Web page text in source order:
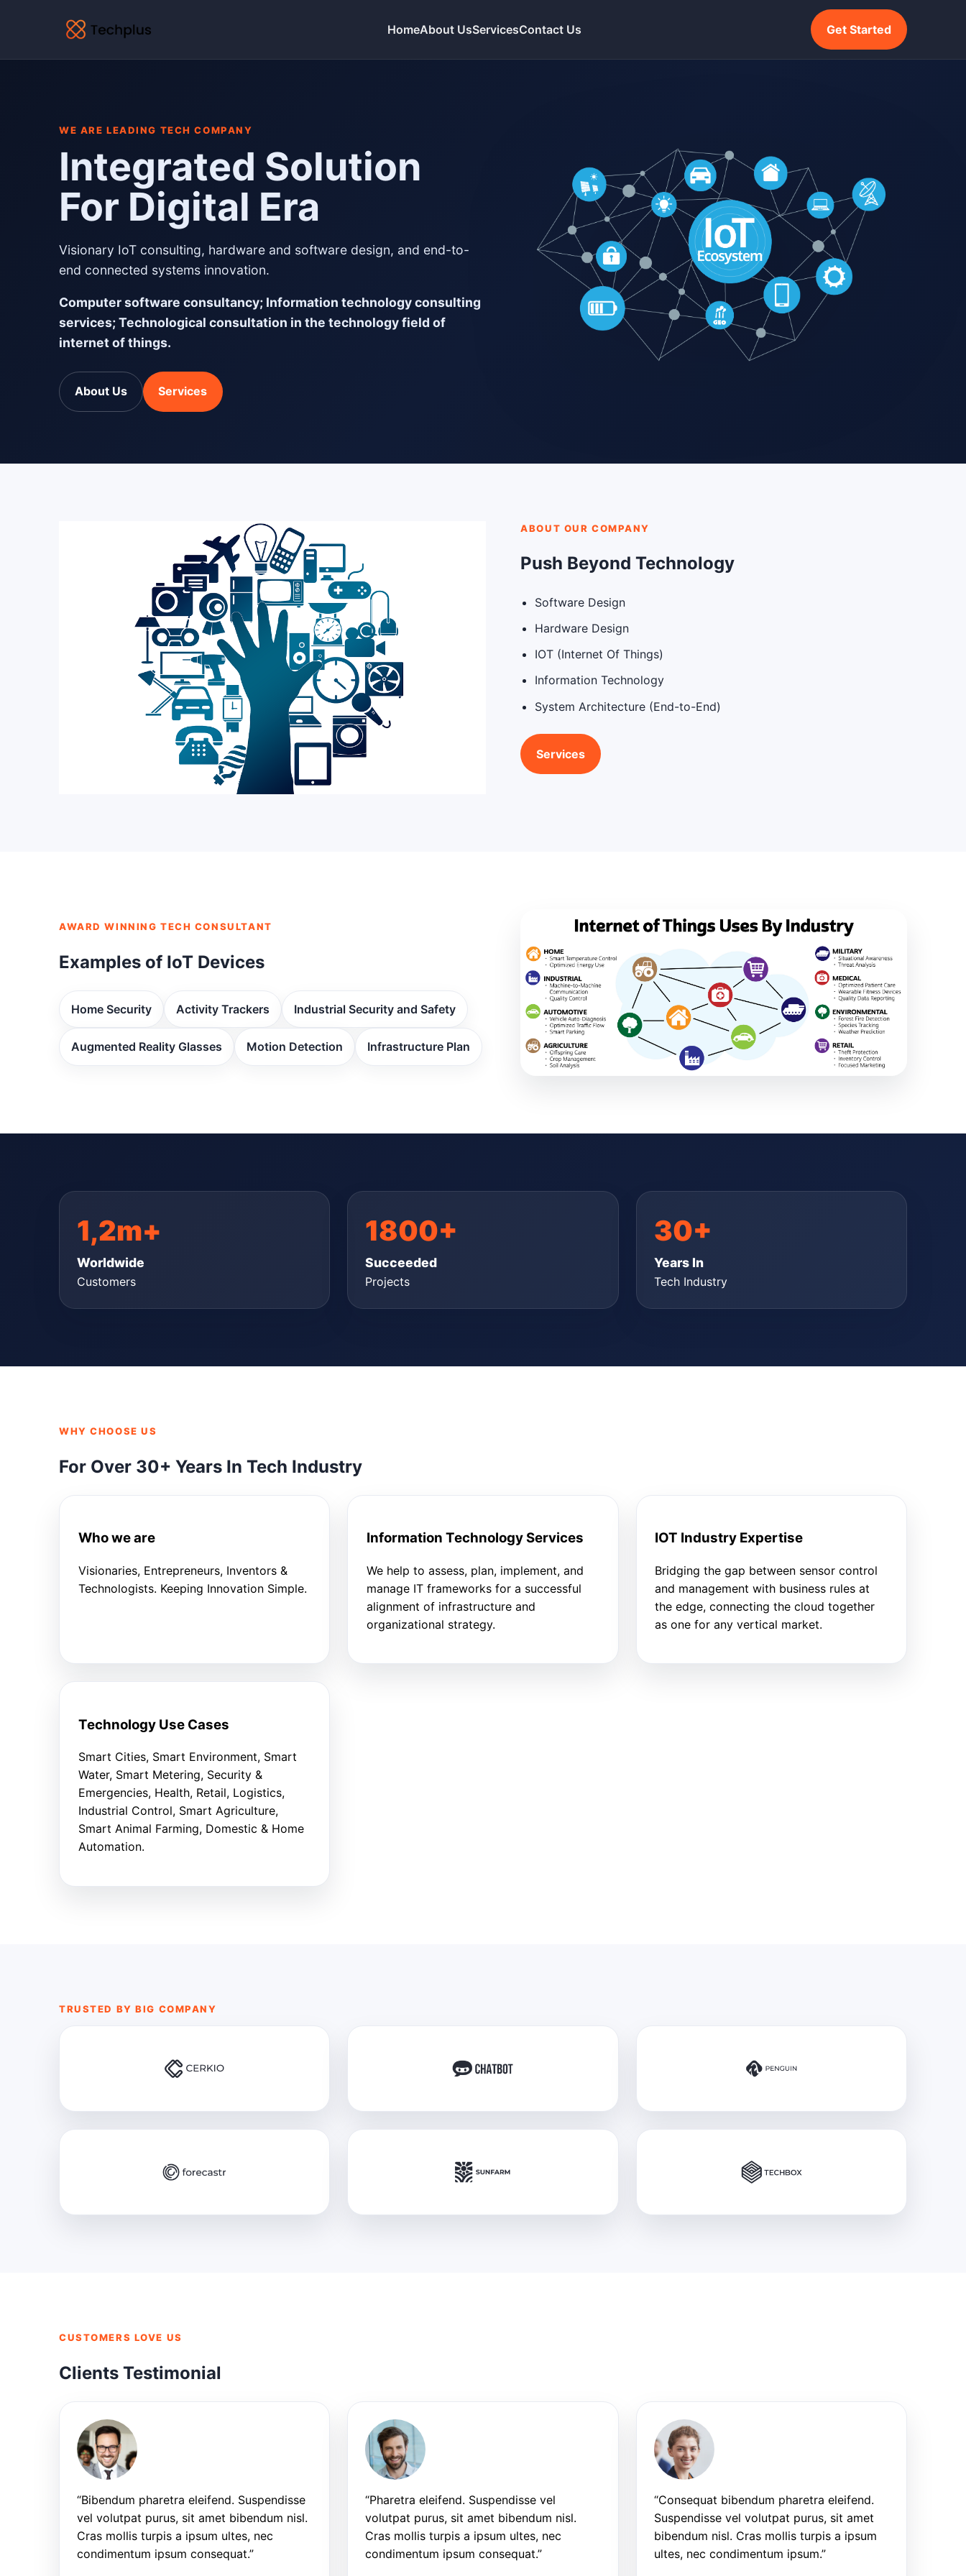
HomeAbout UsServicesContact Us Get Started
WE ARE LEADING TECH COMPANY
Integrated Solution
For Digital Era
Visionary IoT consulting, hardware and software design, and end-to-
end connected systems innovation.
Computer software consultancy; Information technology consulting
services; Technological consultation in the technology field of
internet of things.
About Us Services
ABOUT OUR COMPANY
Push Beyond Technology
Software Design
Hardware Design
IOT (Internet Of Things)
Information Technology
System Architecture (End-to-End)
Services
AWARD WINNING TECH CONSULTANT
Examples of IoT Devices
Home Security Activity Trackers Industrial Security and Safety
Augmented Reality Glasses Motion Detection Infrastructure Plan
1,2m+
Worldwide
Customers
1800+
Succeeded
Projects
30+
Years In
Tech Industry
WHY CHOOSE US
For Over 30+ Years In Tech Industry
Who we are
Visionaries, Entrepreneurs, Inventors &
Technologists. Keeping Innovation Simple.
Information Technology Services
We help to assess, plan, implement, and
manage IT frameworks for a successful
alignment of infrastructure and
organizational strategy.
IOT Industry Expertise
Bridging the gap between sensor control
and management with business rules at
the edge, connecting the cloud together
as one for any vertical market.
Technology Use Cases
Smart Cities, Smart Environment, Smart
Water, Smart Metering, Security &
Emergencies, Health, Retail, Logistics,
Industrial Control, Smart Agriculture,
Smart Animal Farming, Domestic & Home
Automation.
TRUSTED BY BIG COMPANY
CUSTOMERS LOVE US
Clients Testimonial
“Bibendum pharetra eleifend. Suspendisse
vel volutpat purus, sit amet bibendum nisl.
Cras mollis turpis a ipsum ultes, nec
condimentum ipsum consequat.”
“Pharetra eleifend. Suspendisse vel
volutpat purus, sit amet bibendum nisl.
Cras mollis turpis a ipsum ultes, nec
condimentum ipsum consequat.”
“Consequat bibendum pharetra eleifend.
Suspendisse vel volutpat purus, sit amet
bibendum nisl. Cras mollis turpis a ipsum
ultes, nec condimentum ipsum.”